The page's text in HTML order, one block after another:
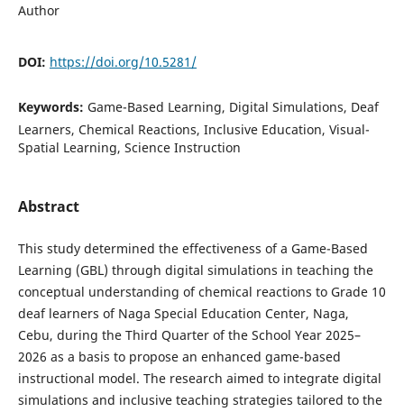
Author
DOI: https://doi.org/10.5281/
Keywords: Game-Based Learning, Digital Simulations, Deaf
Learners, Chemical Reactions, Inclusive Education, Visual-
Spatial Learning, Science Instruction
Abstract
This study determined the effectiveness of a Game-Based
Learning (GBL) through digital simulations in teaching the
conceptual understanding of chemical reactions to Grade 10
deaf learners of Naga Special Education Center, Naga,
Cebu, during the Third Quarter of the School Year 2025–
2026 as a basis to propose an enhanced game-based
instructional model. The research aimed to integrate digital
simulations and inclusive teaching strategies tailored to the